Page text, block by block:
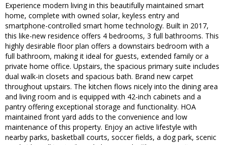
Experience modern living in this beautifully maintained smart
home, complete with owned solar, keyless entry and
smartphone-controlled smart home technology. Built in 2017,
this like-new residence offers 4 bedrooms, 3 full bathrooms. This
highly desirable floor plan offers a downstairs bedroom with a
full bathroom, making it ideal for guests, extended family or a
private home office. Upstairs, the spacious primary suite includes
dual walk-in closets and spacious bath. Brand new carpet
throughout upstairs. The kitchen flows nicely into the dining area
and living room and is equipped with 42-inch cabinets and a
pantry offering exceptional storage and functionality. HOA
maintained front yard adds to the convenience and low
maintenance of this property. Enjoy an active lifestyle with
nearby parks, basketball courts, soccer fields, a dog park, scenic